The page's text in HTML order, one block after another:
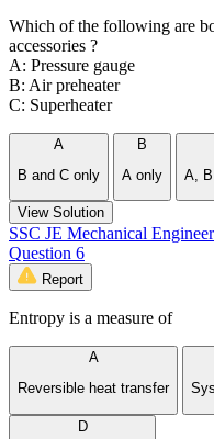
Which of the following are
accessories ?
A: Pressure gauge
B: Air preheater
C: Superheater
A
B and C only
B
A only
A,
View Solution
SSC JE Mechanical
Question 6
Report
Entropy is a measure of
A
Reversible heat transfer
D